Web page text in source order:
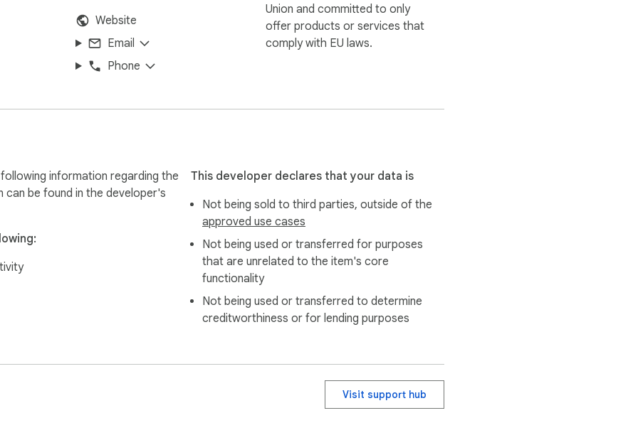
entire texts or multiple paragraphs at once, maintaining coherence and clarity. It’s
need to reformulate ideas without losing meaning.
clear, and structured language. Perfect for essays, research papers, theses, or
conversational style, great for emails between colleagues, social media posts, or
Website
Email
Phone
Union and committed to only
offer products or services that
comply with EU laws.
information regarding the
be found in the developer's
This developer declares that your data is
Not being sold to third parties, outside of the
approved use cases
Not being used or transferred for purposes
that are unrelated to the item's core
functionality
Not being used or transferred to determine
creditworthiness or for lending purposes
Visit support hub